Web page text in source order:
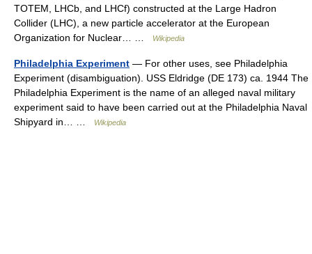
TOTEM, LHCb, and LHCf) constructed at the Large Hadron
Collider (LHC), a new particle accelerator at the European
Organization for Nuclear… …
Wikipedia
Philadelphia Experiment — For other uses, see Philadelphia
Experiment (disambiguation). USS Eldridge (DE 173) ca. 1944 The
Philadelphia Experiment is the name of an alleged naval military
experiment said to have been carried out at the Philadelphia Naval
Shipyard in… …
Wikipedia